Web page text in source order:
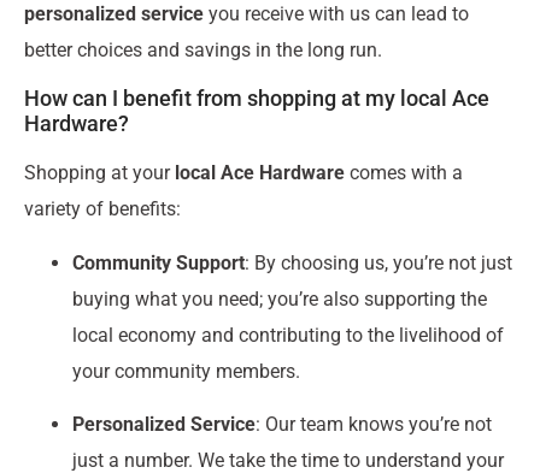
personalized service you receive with us can lead to
better choices and savings in the long run.
How can I benefit from shopping at my local Ace
Hardware?
Shopping at your local Ace Hardware comes with a
variety of benefits:
Community Support: By choosing us, you’re not just
buying what you need; you’re also supporting the
local economy and contributing to the livelihood of
your community members.
Personalized Service: Our team knows you’re not
just a number. We take the time to understand your